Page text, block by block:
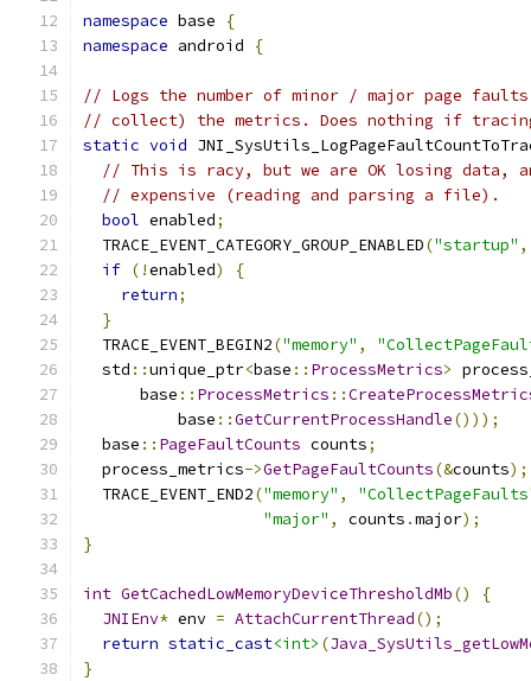
namespace base
{
namespace android {
// Logs the number of minor / major page
// collect) the metrics. Does nothing if
static void
// This is racy, but we are OK losing
// expensive (reading and parsing a file).
bool enabled;
  TRACE_EVENT_CATEGORY_GROUP_ENABLED
("startup" ,
if (!enabled)
{
return;
}
  TRACE_EVENT_BEGIN2
("memory" ,
  std
::unique_ptr<base :: ProcessMetrics>
      base
:: ProcessMetrics ::
          base
::GetCurrentProcessHandle()));
  base
:: PageFaultCounts counts;
  process_metrics
->GetPageFaultCounts(&counts);
  TRACE_EVENT_END2
("memory" ,
"major" , counts .major);
}
int GetCachedLowMemoryDeviceThresholdMb()
{
JNIEnv* env = AttachCurrentThread();
return static_cast<int> (
}